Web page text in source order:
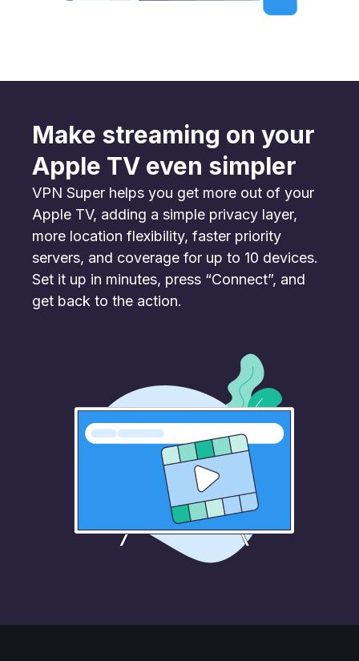
Make streaming on your
Apple TV even simpler
VPN Super helps you get more out of your
Apple TV, adding a simple privacy layer,
more location flexibility, faster priority
servers, and coverage for up to 10 devices.
Set it up in minutes, press “Connect”, and
get back to the action.